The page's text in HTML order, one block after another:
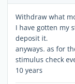
Withdraw what
I have gotten my
deposit it.
anyways. as for
stimulus check
10 years